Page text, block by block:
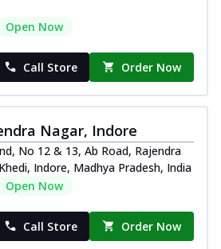
Open Now
Call Store Order Now
Nagar, Indore
No 12 & 13, Ab Road, Rajendra
Indore, Madhya Pradesh, India
Open Now
Call Store Order Now